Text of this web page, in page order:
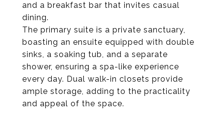
and a breakfast bar that invites casual
dining.
The primary suite is a private sanctuary,
boasting an ensuite equipped with double
sinks, a soaking tub, and a separate
shower, ensuring a spa-like experience
every day. Dual walk-in closets provide
ample storage, adding to the practicality
and appeal of the space.